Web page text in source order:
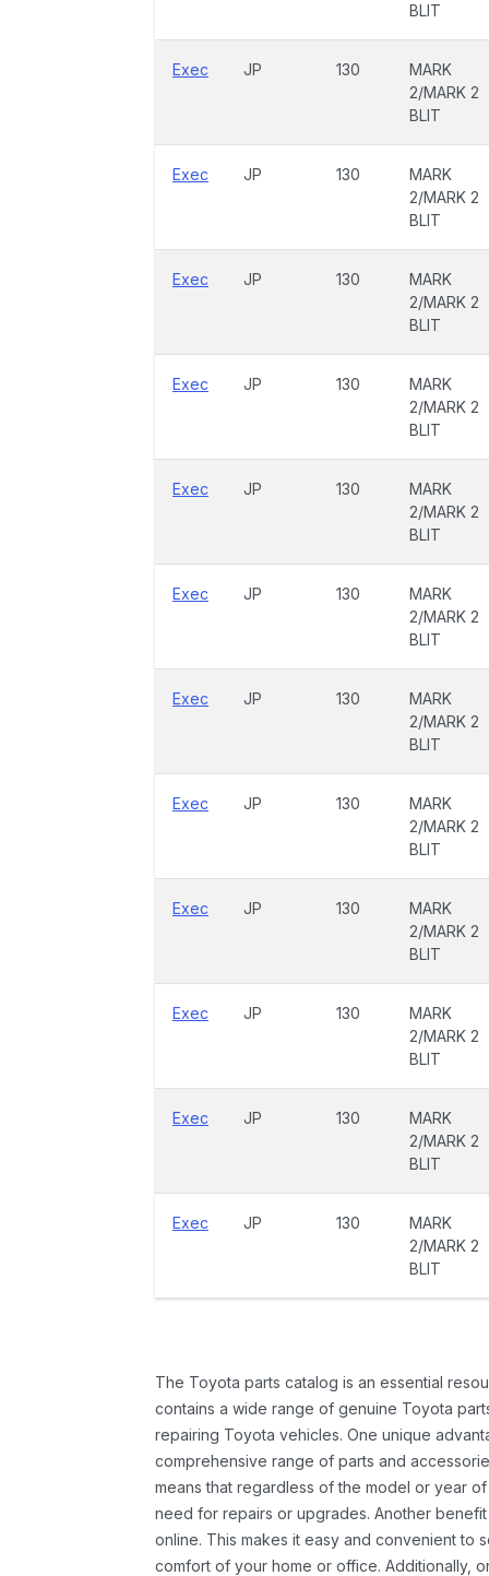
BLIT
Exec JP 130
MARK
2/MARK 2
BLIT
Exec JP 130
MARK
2/MARK 2
BLIT
Exec JP 130
MARK
2/MARK 2
BLIT
Exec JP 130
MARK
2/MARK 2
BLIT
Exec JP 130
MARK
2/MARK 2
BLIT
Exec JP 130
MARK
2/MARK 2
BLIT
Exec JP 130
MARK
2/MARK 2
BLIT
Exec JP 130
MARK
2/MARK 2
BLIT
Exec JP 130
MARK
2/MARK 2
BLIT
Exec JP 130
MARK
2/MARK 2
BLIT
Exec JP 130
MARK
2/MARK 2
BLIT
Exec JP 130
MARK
2/MARK 2
BLIT
The Toyota parts catalog is an essential
contains a wide range of genuine Toyota
repairing Toyota vehicles. One unique
comprehensive range of parts and
means that regardless of the model or year
need for repairs or upgrades. Another
online. This makes it easy and convenient to
comfort of your home or office. Additionally,